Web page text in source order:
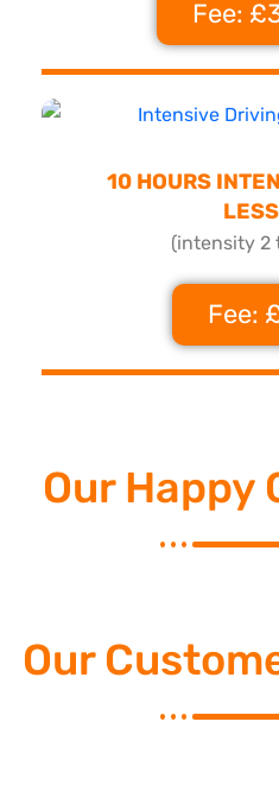
Fee:
10 HOURS
(intensity 2
Fee:
Our Happy
Our